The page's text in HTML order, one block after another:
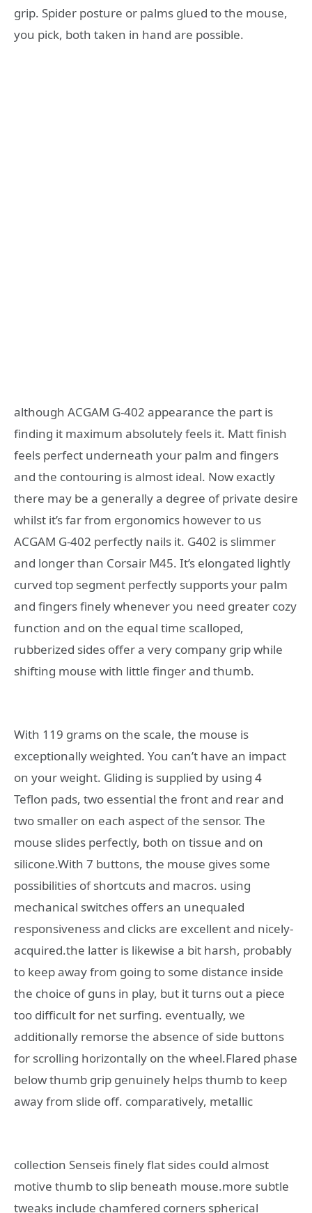
grip. Spider posture or palms glued to the mouse,
you pick, both taken in hand are possible.
although ACGAM G-402 appearance the part is
finding it maximum absolutely feels it. Matt finish
feels perfect underneath your palm and fingers
and the contouring is almost ideal. Now exactly
there may be a generally a degree of private desire
whilst it’s far from ergonomics however to us
ACGAM G-402 perfectly nails it. G402 is slimmer
and longer than Corsair M45. It’s elongated lightly
curved top segment perfectly supports your palm
and fingers finely whenever you need greater cozy
function and on the equal time scalloped,
rubberized sides offer a very company grip while
shifting mouse with little finger and thumb.
With 119 grams on the scale, the mouse is
exceptionally weighted. You can’t have an impact
on your weight. Gliding is supplied by using 4
Teflon pads, two essential the front and rear and
two smaller on each aspect of the sensor. The
mouse slides perfectly, both on tissue and on
silicone.With 7 buttons, the mouse gives some
possibilities of shortcuts and macros. using
mechanical switches offers an unequaled
responsiveness and clicks are excellent and nicely-
acquired.the latter is likewise a bit harsh, probably
to keep away from going to some distance inside
the choice of guns in play, but it turns out a piece
too difficult for net surfing. eventually, we
additionally remorse the absence of side buttons
for scrolling horizontally on the wheel.Flared phase
below thumb grip genuinely helps thumb to keep
away from slide off. comparatively, metallic
collection Senseis finely flat sides could almost
motive thumb to slip beneath mouse.more subtle
tweaks include chamfered corners spherical